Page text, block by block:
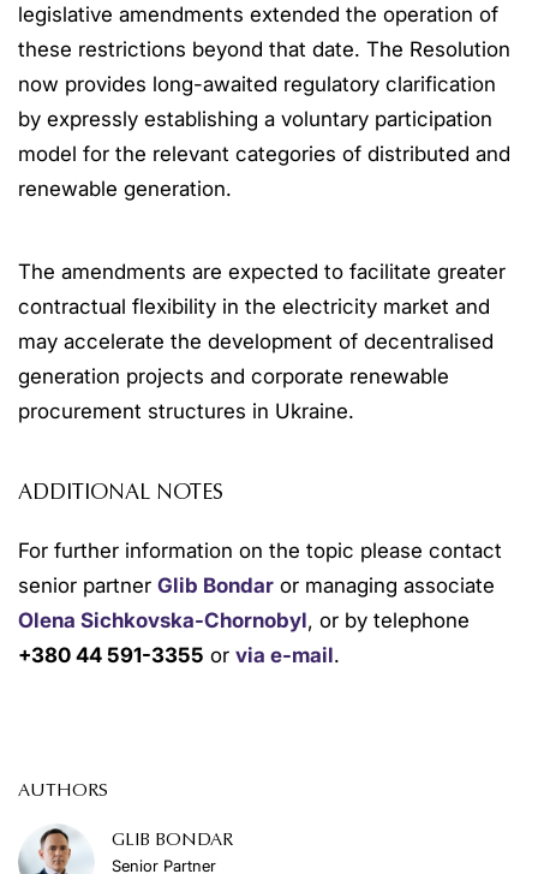
legislative amendments extended the operation of
these restrictions beyond that date. The Resolution
now provides long-awaited regulatory clarification
by expressly establishing a voluntary participation
model for the relevant categories of distributed and
renewable generation.
The amendments are expected to facilitate greater
contractual flexibility in the electricity market and
may accelerate the development of decentralised
generation projects and corporate renewable
procurement structures in Ukraine.
ADDITIONAL NOTES
For further information on the topic please contact
senior partner Glib Bondar or managing associate
Olena Sichkovska-Chornobyl, or by telephone
+380 44 591-3355 or via e-mail.
AUTHORS
GLIB BONDAR
Senior Partner